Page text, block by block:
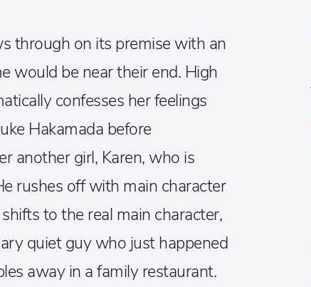
through on its premise with an
would be near their end. High
confesses her feelings
Hakamada before
another girl, Karen, who is
rushes off with main character
to the real main character,
quiet guy who just happened
away in a family restaurant.